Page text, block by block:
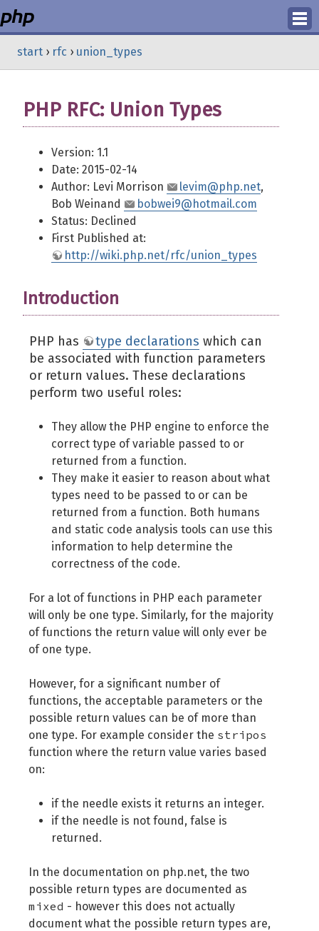
start › rfc › union_types
PHP RFC: Union Types
Version: 1.1
Date: 2015-02-14
Author: Levi Morrison
levim@php.net,
Bob Weinand
bobwei9@hotmail.com
Status: Declined
First Published at:
http://wiki.php.net/rfc/union_types
Introduction
PHP has type declarations which can
be associated with function parameters
or return values. These declarations
perform two useful roles:
They allow the PHP engine to enforce the
correct type of variable passed to or
returned from a function.
They make it easier to reason about what
types need to be passed to or can be
returned from a function. Both humans
and static code analysis tools can use this
information to help determine the
correctness of the code.
For a lot of functions in PHP each parameter
will only be one type. Similarly, for the majority
of functions the return value will only ever be
of one type.
However, for a significant number of
functions, the acceptable parameters or the
possible return values can be of more than
one type. For example consider the stripos
function where the return value varies based
on:
if the needle exists it returns an integer.
if the needle is not found, false is
returned.
In the documentation on php.net, the two
possible return types are documented as
mixed - however this does not actually
document what the possible return types are,